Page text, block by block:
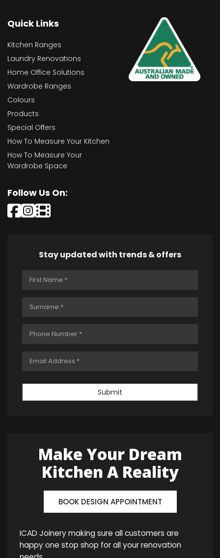
Quick Links
Kitchen Ranges
Laundry Renovations
Home Office Solutions
Wardrobe Ranges
Colours
Products
Special Offers
How To Measure Your Kitchen
How To Measure Your
Wardrobe Space
Follow Us On:
Stay updated with trends & offers
Submit
Make Your Dream
Kitchen A Reality
BOOK DESIGN APPOINTMENT
ICAD Joinery making sure all customers are
happy one stop shop for all your renovation